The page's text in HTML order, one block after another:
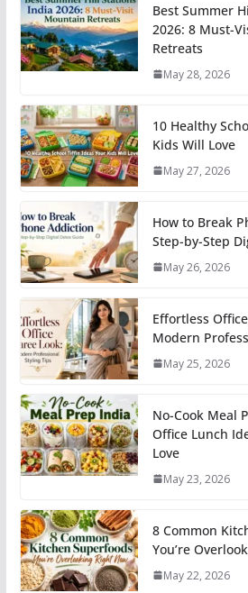
Best Summer
2026: 8 Must-
Retreats
May 28, 2026
10 Healthy
Kids Will Love
May 27, 2026
How to Break
Step-by-Step
May 26, 2026
Effortless
Modern
May 25, 2026
No-Cook Meal
Office Lunch
Love
May 23, 2026
8 Common
You’re
May 22, 2026